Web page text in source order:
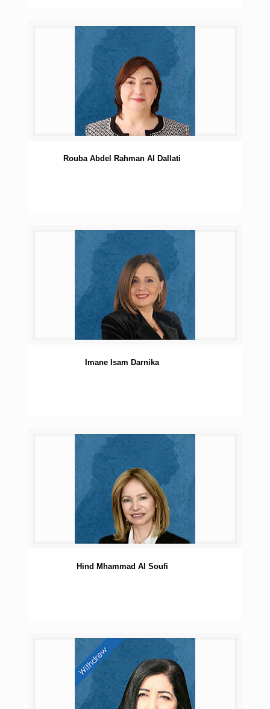
Rouba Abdel Rahman Al Dallati
Imane Isam Darnika
Hind Mhammad Al Soufi